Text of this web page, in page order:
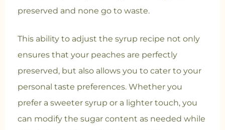
preserved and none go to waste.
This ability to adjust the syrup recipe not only
ensures that your peaches are perfectly
preserved, but also allows you to cater to your
personal taste preferences. Whether you
prefer a sweeter syrup or a lighter touch, you
can modify the sugar content as needed while